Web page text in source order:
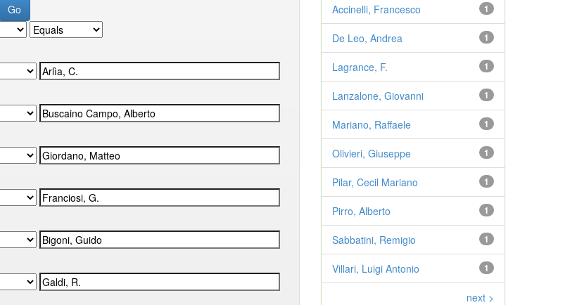
1
Accinelli, Francesco
1
De Leo, Andrea
1
Lagrance, F.
1
Lanzalone, Giovanni
1
Mariano, Raffaele
1
Olivieri, Giuseppe
1
Pilar, Cecil Mariano
1
Pirro, Alberto
1
Sabbatini, Remigio
1
Villari, Luigi Antonio
next >